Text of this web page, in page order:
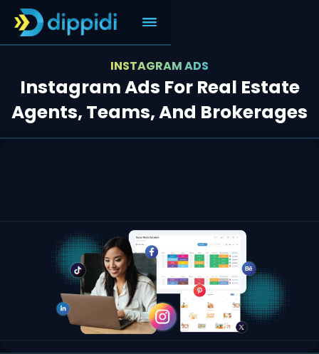
INSTAGRAM ADS
Instagram Ads For Real Estate
Agents, Teams, And Brokerages